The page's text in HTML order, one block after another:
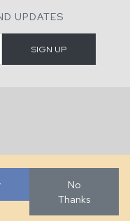
UPDATES
No
Thanks